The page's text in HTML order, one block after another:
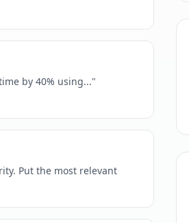
by 40% using..."
Put the most relevant